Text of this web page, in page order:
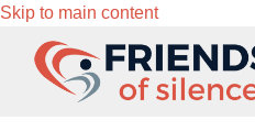
Skip to main content